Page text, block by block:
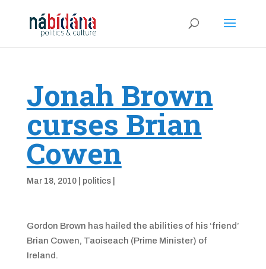
Jonah Brown
curses Brian
Cowen
Mar 18, 2010| politics|
Gordon Brown has hailed the abilities of his ‘friend’
Brian Cowen, Taoiseach (Prime Minister) of
Ireland.